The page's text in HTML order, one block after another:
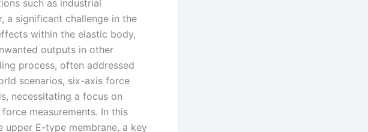
such as industrial
a significant challenge in the
within the elastic body,
outputs in other
process, often addressed
scenarios, six-axis force
necessitating a focus on
measurements. In this
E-type membrane, a key